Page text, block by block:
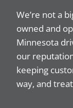
We’re not a
owned and
Minnesota
our
keeping
way, and